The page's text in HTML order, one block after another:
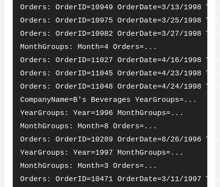
Orders: OrderID=10949 OrderDate=3/13/1998
Orders: OrderID=10975 OrderDate=3/25/1998
Orders: OrderID=10982 OrderDate=3/27/1998
MonthGroups: Month=4 Orders=...
Orders: OrderID=11027 OrderDate=4/16/1998
Orders: OrderID=11045 OrderDate=4/23/1998
Orders: OrderID=11048 OrderDate=4/24/1998
CompanyName=B's Beverages YearGroups=...
YearGroups: Year=1996 MonthGroups=...
MonthGroups: Month=8 Orders=...
Orders: OrderID=10289 OrderDate=8/26/1996
YearGroups: Year=1997 MonthGroups=...
MonthGroups: Month=3 Orders=...
Orders: OrderID=10471 OrderDate=3/11/1997